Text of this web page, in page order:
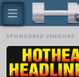
SPONSORED VENDORS